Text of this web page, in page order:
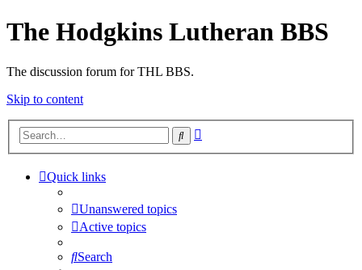
The Hodgkins Lutheran BBS
The discussion forum for THL BBS.
Skip to content
Search
Quick links
Unanswered topics
Active topics
Search